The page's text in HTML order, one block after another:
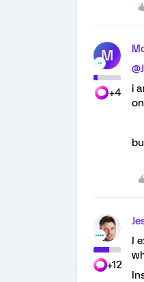
M
+4
i
+12
I